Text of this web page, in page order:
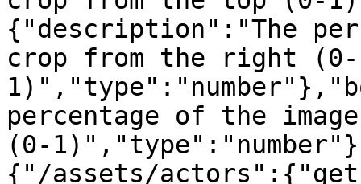
{"description":"The
crop from the right (0-
percentage of the
(0-
{"/assets/